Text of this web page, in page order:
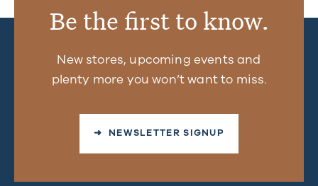
Be the first to know.
New stores, upcoming events and
plenty more you won’t want to miss.
➜ NEWSLETTER SIGNUP